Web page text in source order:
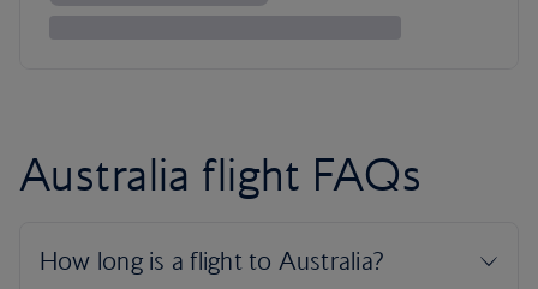
Australia flight FAQs